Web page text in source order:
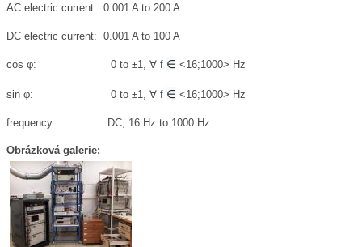
AC electric current: 0.001 A to 200 A
DC electric current: 0.001 A to 100 A
cos φ: 0 to ±1, ∀ f ∈ <16;1000> Hz
sin φ: 0 to ±1, ∀ f ∈ <16;1000> Hz
frequency: DC, 16 Hz to 1000 Hz
Obrázková galerie: